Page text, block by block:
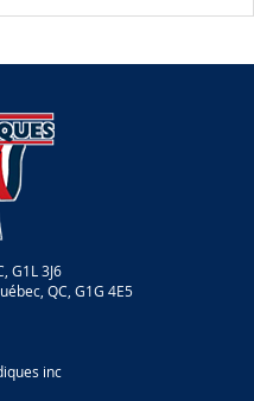
G1L 3J6
QC, G1G 4E5
inc